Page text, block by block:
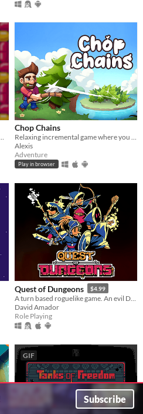
Chop Chains
Alexis
Adventure
Play in browser
Quest of Dungeons $4.99
David Amador
Role Playing
GIF
Subscribe